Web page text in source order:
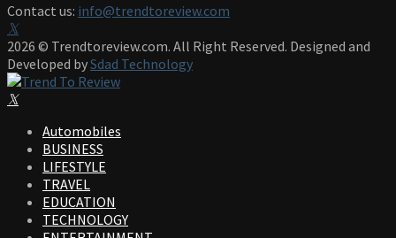
Contact us: info@trendtoreview.com
Facebook
Twitter
Instagram
Pinterest
Linkedin
Youtube
2026 © Trendtoreview.com. All Right Reserved. Designed and
Developed bySdad Technology
Facebook
Twitter
Instagram
Pinterest
Linkedin
Youtube
Automobiles
BUSINESS
LIFESTYLE
TRAVEL
EDUCATION
TECHNOLOGY